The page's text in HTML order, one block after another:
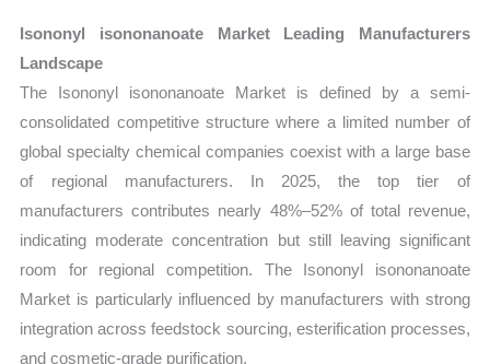
Isononyl isononanoate Market Leading Manufacturers
Landscape
The Isononyl isononanoate Market is defined by a semi-
consolidated competitive structure where a limited number of
global specialty chemical companies coexist with a large base
of regional manufacturers. In 2025, the top tier of
manufacturers contributes nearly 48%–52% of total revenue,
indicating moderate concentration but still leaving significant
room for regional competition. The Isononyl isononanoate
Market is particularly influenced by manufacturers with strong
integration across feedstock sourcing, esterification processes,
and cosmetic-grade purification.